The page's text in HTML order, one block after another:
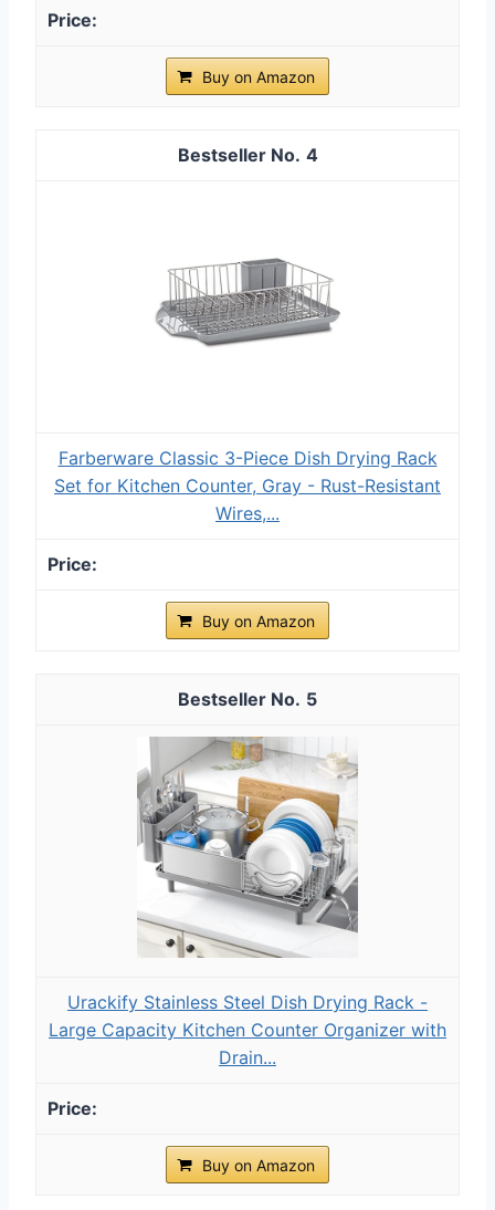
Buy on Amazon
4
Farberware Classic 3-Piece Dish Drying Rack
Set for Kitchen Counter, Gray - Rust-Resistant
Wires,...
Buy on Amazon
5
Urackify Stainless Steel Dish Drying Rack -
Large Capacity Kitchen Counter Organizer with
Drain...
Buy on Amazon